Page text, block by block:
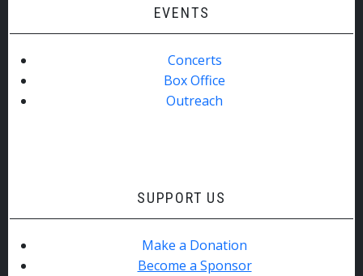
EVENTS
Concerts
Box Office
Outreach
SUPPORT US
Make a Donation
Become a Sponsor